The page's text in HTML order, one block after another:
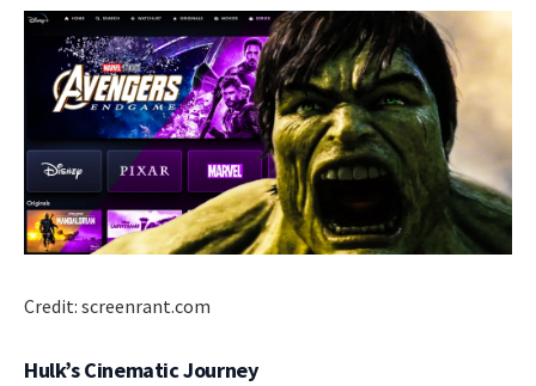
Credit: screenrant.com
Hulk’s Cinematic Journey